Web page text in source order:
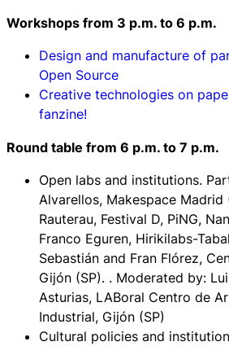
Workshops from 3 p.m. to 6 p.m.
Design and manufacture of
Open Source
Creative technologies on
fanzine!
Round table from 6 p.m. to 7 p.m.
Open labs and institutions.
Alvarellos, Makespace Madrid
Rauterau, Festival D, PiNG,
Franco Eguren, Hirikilabs-
Sebastián and Fran Flórez,
Gijón (SP). . Moderated by:
Asturias, LABoral Centro de
Industrial, Gijón (SP)
Cultural policies and